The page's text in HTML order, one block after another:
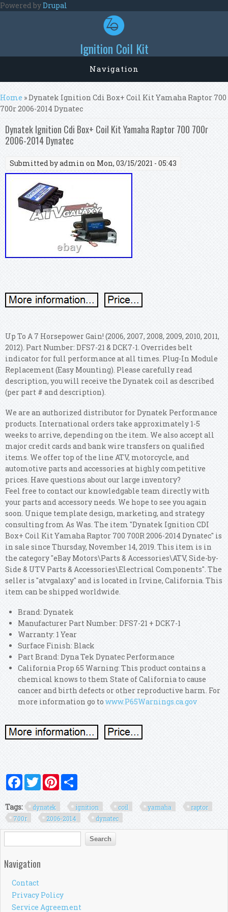
Skip to main content
Powered byDrupal
Ignition Coil Kit
Navigation
You are here
Home » Dynatek Ignition Cdi Box+ Coil Kit Yamaha Raptor 700
700r 2006-2014 Dynatec
Dynatek Ignition Cdi Box+ Coil Kit Yamaha Raptor 700 700r
2006-2014 Dynatec
Submitted byadmin on Mon, 03/15/2021 - 05:43
Up To A 7 Horsepower Gain! (2006, 2007, 2008, 2009, 2010, 2011,
2012). Part Number: DFS7-21 & DCK7-1. Overrides belt
indicator for full performance at all times. Plug-In Module
Replacement (Easy Mounting). Please carefully read
description, you will receive the Dynatek coil as described
(per part # and description).
We are an authorized distributor for Dynatek Performance
products. International orders take approximately 1-5
weeks to arrive, depending on the item. We also accept all
major credit cards and bank wire transfers on qualified
items. We offer top of the line ATV, motorcycle, and
automotive parts and accessories at highly competitive
prices. Have questions about our large inventory?
Feel free to contact our knowledgable team directly with
your parts and accessory needs. We hope to see you again
soon. Unique template design, marketing, and strategy
consulting from As Was. The item "Dynatek Ignition CDI
Box+ Coil Kit Yamaha Raptor 700 700R 2006-2014 Dynatec" is
in sale since Thursday, November 14, 2019. This item is in
the category "eBay Motors\Parts & Accessories\ATV, Side-by-
Side & UTV Parts & Accessories\Electrical Components". The
seller is "atvgalaxy" and is located in Irvine, California. This
item can be shipped worldwide.
Brand: Dynatek
Manufacturer Part Number: DFS7-21 + DCK7-1
Warranty: 1 Year
Surface Finish: Black
Part Brand: Dyna Tek Dynatec Performance
California Prop 65 Warning: This product contains a
chemical knows to them State of California to cause
cancer and birth defects or other reproductive harm. For
more information go to www.P65Warnings.ca.gov
FacebookTwitterPinterest
Tags: dynatek ignition coil yamaha
raptor
700r
2006-2014 dynatec
Search form
Search
Navigation
Contact
Privacy Policy
Service Agreement